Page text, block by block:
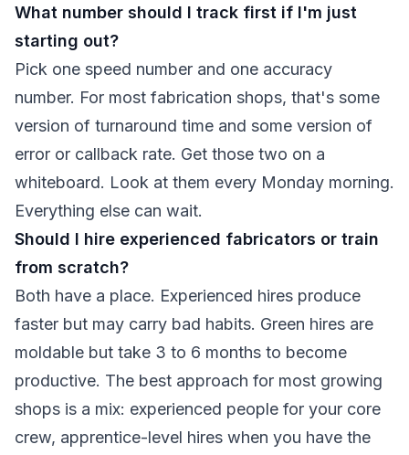
What number should I track first if I'm just
starting out?
Pick one speed number and one accuracy
number. For most fabrication shops, that's some
version of turnaround time and some version of
error or callback rate. Get those two on a
whiteboard. Look at them every Monday morning.
Everything else can wait.
Should I hire experienced fabricators or train
from scratch?
Both have a place. Experienced hires produce
faster but may carry bad habits. Green hires are
moldable but take 3 to 6 months to become
productive. The best approach for most growing
shops is a mix: experienced people for your core
crew, apprentice-level hires when you have the